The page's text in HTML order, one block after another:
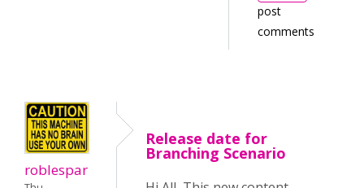
post
comments
roblespar
Release date for
Branching Scenario